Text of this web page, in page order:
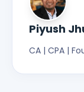
Piyush
CA | CPA |